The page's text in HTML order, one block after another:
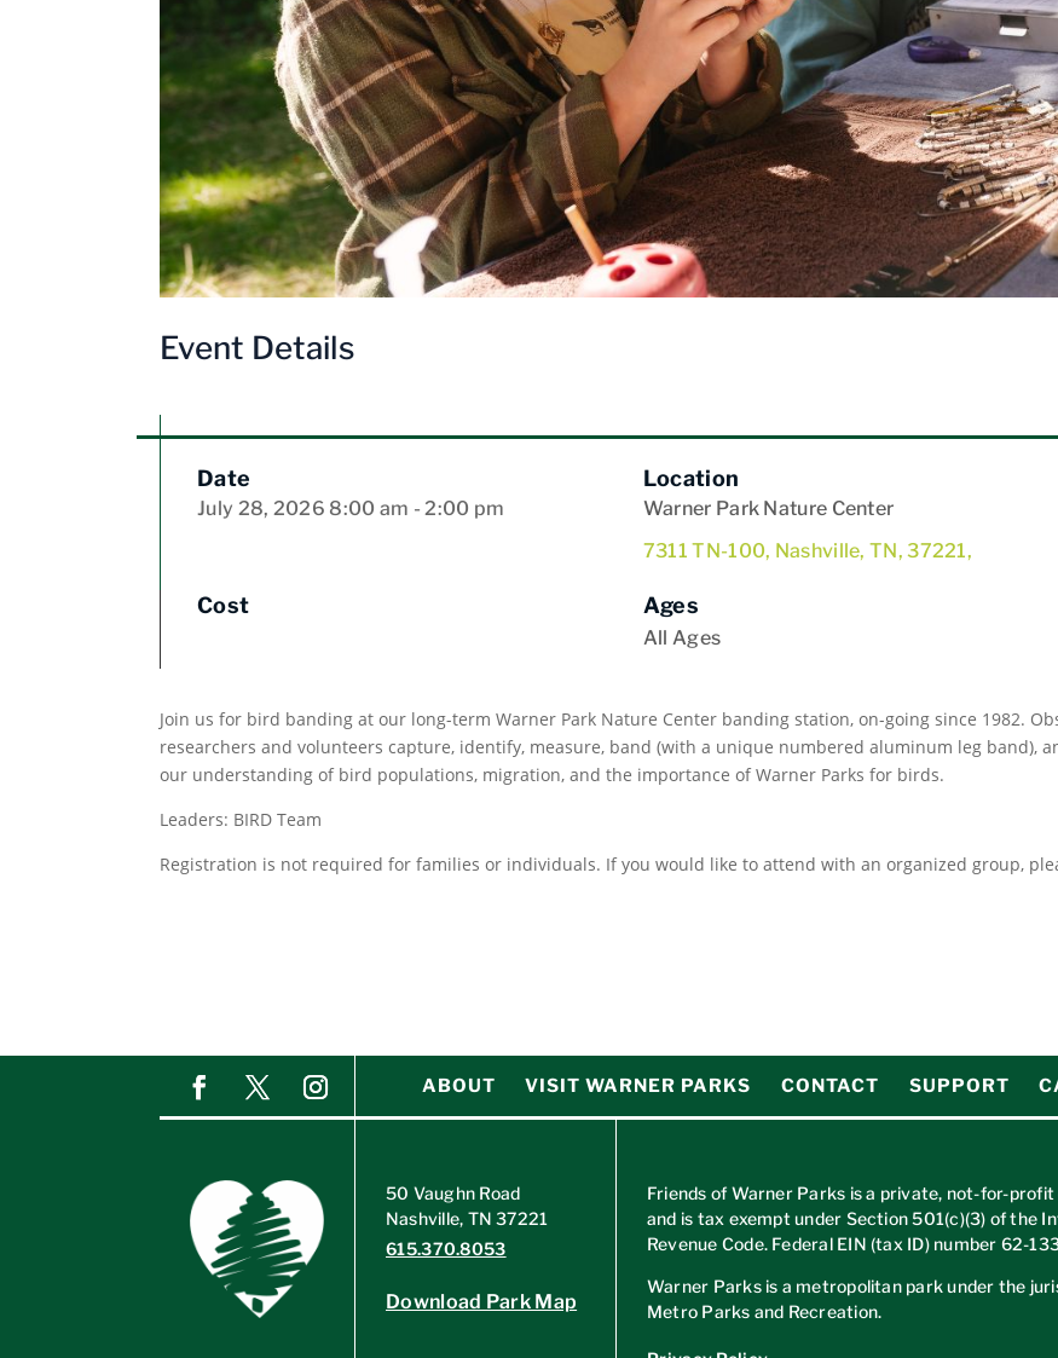
Event Details
Date
July 28, 2026 8:00 am - 2:00 pm
Location
Warner Park Nature Center
7311 TN-100, Nashville, TN, 37221,
Cost Ages
All Ages
Join us for bird banding at our long-term Warner Park Nature Center banding station, on-going since 1982.
researchers and volunteers capture, identify, measure, band (with a unique numbered aluminum leg band),
our understanding of bird populations, migration, and the importance of Warner Parks for birds.
Leaders: BIRD Team
Registration is not required for families or individuals. If you would like to attend with an organized group,
ABOUT VISIT WARNER PARKS CONTACT SUPPORT
50 Vaughn Road
Nashville, TN 37221
615.370.8053
Download Park Map
Friends of Warner Parks is a private, not-for-
and is tax exempt under Section 501(c)(3) of the
Revenue Code. Federal EIN (tax ID) number 62-
Warner Parks is a metropolitan park under the
Metro Parks and Recreation.